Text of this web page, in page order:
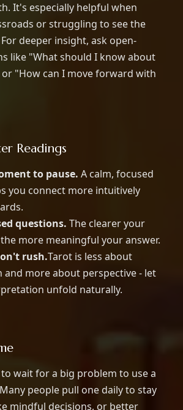
It's especially helpful when
or struggling to see the
deeper insight, ask open-
like "What should I know about
"How can I move forward with
Readings
to pause. A calm, focused
you connect more intuitively
questions. The clearer your
more meaningful your answer.
rush.Tarot is less about
and more about perspective - let
unfold naturally.
wait for a big problem to use a
people pull one daily to stay
mindful decisions, or better